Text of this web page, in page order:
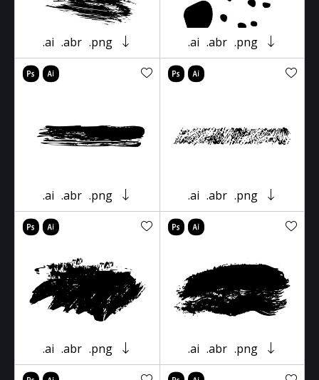
.ai .abr .png .ai .abr .png
.ai .abr .png .ai .abr .png
.ai .abr .png .ai .abr .png